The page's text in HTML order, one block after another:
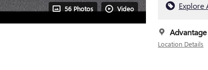
56 Photos Video Explore
Location Details